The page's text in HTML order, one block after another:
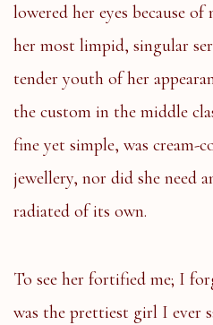
lowered her eyes because
her most limpid, singular
tender youth of her
the custom in the middle
fine yet simple, was cream-
jewellery, nor did she need
radiated of its own.
To see her fortified me; I
was the prettiest girl I ever